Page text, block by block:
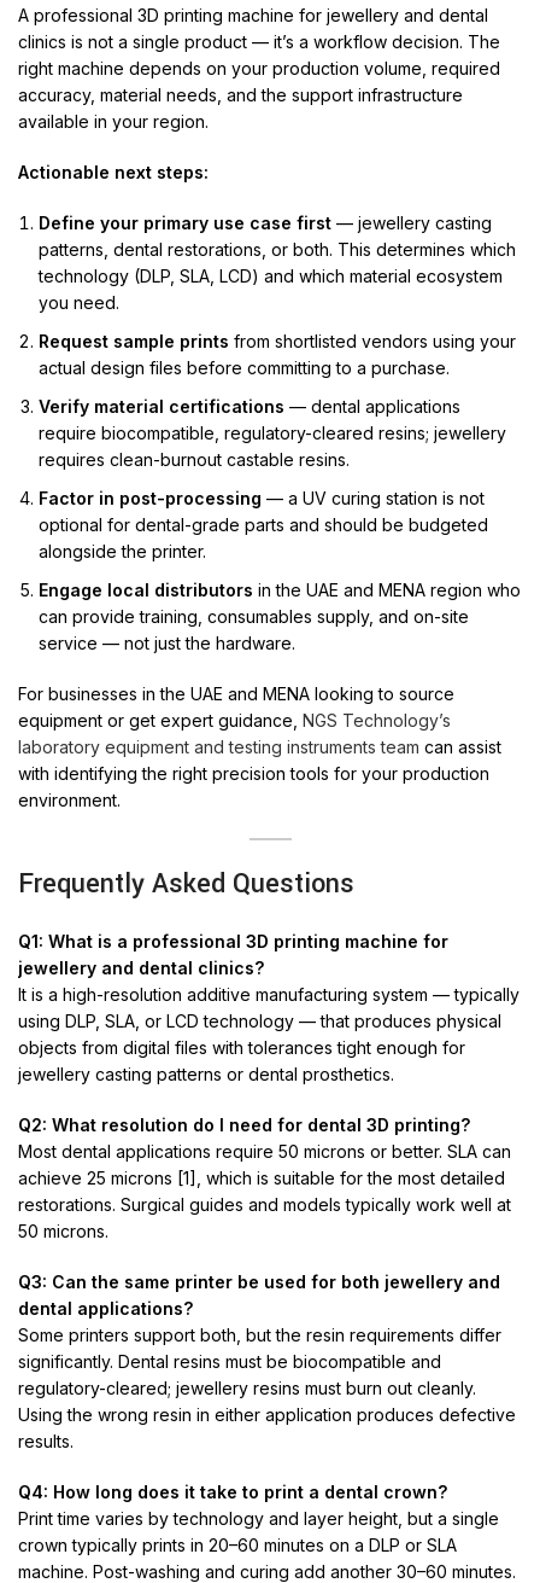
A professional 3D printing machine for jewellery and dental
clinics is not a single product — it’s a workflow decision. The
right machine depends on your production volume, required
accuracy, material needs, and the support infrastructure
available in your region.
Actionable next steps:
Define your primary use case first — jewellery casting
patterns, dental restorations, or both. This determines which
technology (DLP, SLA, LCD) and which material ecosystem
you need.
Request sample prints from shortlisted vendors using your
actual design files before committing to a purchase.
Verify material certifications — dental applications
require biocompatible, regulatory-cleared resins; jewellery
requires clean-burnout castable resins.
Factor in post-processing — a UV curing station is not
optional for dental-grade parts and should be budgeted
alongside the printer.
Engage local distributors in the UAE and MENA region who
can provide training, consumables supply, and on-site
service — not just the hardware.
For businesses in the UAE and MENA looking to source
equipment or get expert guidance, NGS Technology’s
laboratory equipment and testing instruments team can assist
with identifying the right precision tools for your production
environment.
Frequently Asked Questions
Q1: What is a professional 3D printing machine for
jewellery and dental clinics?
It is a high-resolution additive manufacturing system — typically
using DLP, SLA, or LCD technology — that produces physical
objects from digital files with tolerances tight enough for
jewellery casting patterns or dental prosthetics.
Q2: What resolution do I need for dental 3D printing?
Most dental applications require 50 microns or better. SLA can
achieve 25 microns [1], which is suitable for the most detailed
restorations. Surgical guides and models typically work well at
50 microns.
Q3: Can the same printer be used for both jewellery and
dental applications?
Some printers support both, but the resin requirements differ
significantly. Dental resins must be biocompatible and
regulatory-cleared; jewellery resins must burn out cleanly.
Using the wrong resin in either application produces defective
results.
Q4: How long does it take to print a dental crown?
Print time varies by technology and layer height, but a single
crown typically prints in 20–60 minutes on a DLP or SLA
machine. Post-washing and curing add another 30–60 minutes.